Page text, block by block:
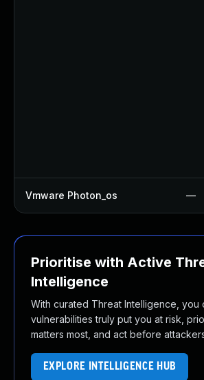
Vmware Photon_os —
Prioritise with Active
Intelligence
With curated Threat Intelligence, you
vulnerabilities truly put you at risk,
matters most, and act before
EXPLORE INTELLIGENCE HUB